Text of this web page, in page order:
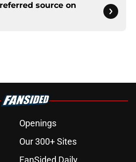
source on
Openings
Our 300+ Sites
FanSided Daily